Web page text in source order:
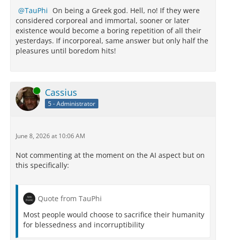
TauPhi On being a Greek god. Hell, no! If they were
considered corporeal and immortal, sooner or later
existence would become a boring repetition of all their
yesterdays. If incorporeal, same answer but only half the
pleasures until boredom hits!
Online Cassius
5 - Administrator
June 8, 2026 at 10:06 AM
Not commenting at the moment on the AI aspect but on
this specifically:
Quote from TauPhi
Most people would choose to sacrifice their humanity
for blessedness and incorruptibility